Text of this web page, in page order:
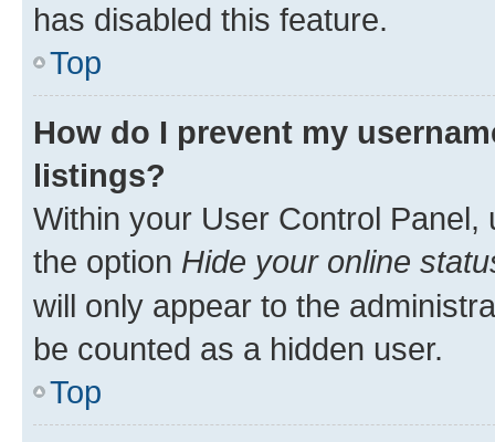
has disabled this feature.
Top
How do I prevent my
listings?
Within your User Control Panel,
the option Hide your online
will only appear to the
be counted as a hidden user.
Top